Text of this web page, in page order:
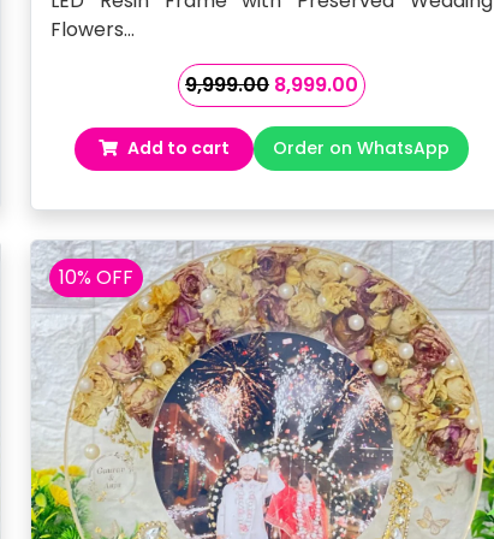
Flowers…
9,999.00 Original
price
was:
₹9,999.00.
8,999.00Current
price
is:
₹8,999.00.
Add to cart Order on WhatsApp
10% OFF